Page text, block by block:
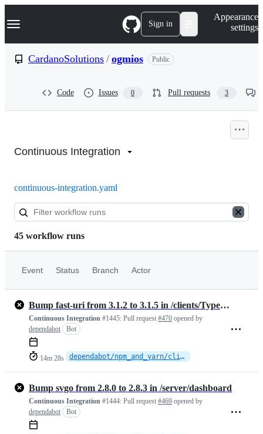
k
p
Navigation Menu Sign in
Appearance
settings
CardanoSolutions / ogmios Public
Code Issues 0 Pull requests 3
CardanoSolutions/ogmios
Continuous Integration
continuous-integration.yaml
45 workflow runs
Event Status Branch Actor
Bump fast-uri from 3.1.2 to 3.1.5 in /clients/TypeScript
Continuous Integration #1445: Pull request #470 opened by
dependabot
Bot
14m 28s dependabot/npm_and_yarn/clients/TypeScript/fast-uri-3.1.5
Bump svgo from 2.8.0 to 2.8.3 in /server/dashboard
Continuous Integration #1444: Pull request #469 opened by
dependabot
Bot